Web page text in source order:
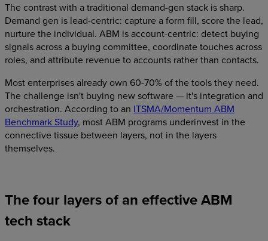
The contrast with a traditional demand-gen stack is sharp.
Demand gen is lead-centric: capture a form fill, score the lead,
nurture the individual. ABM is account-centric: detect buying
signals across a buying committee, coordinate touches across
roles, and attribute revenue to accounts rather than contacts.
Most enterprises already own 60-70% of the tools they need.
The challenge isn't buying new software — it's integration and
orchestration. According to an ITSMA/Momentum ABM
Benchmark Study, most ABM programs underinvest in the
connective tissue between layers, not in the layers
themselves.
The four layers of an effective ABM
tech stack